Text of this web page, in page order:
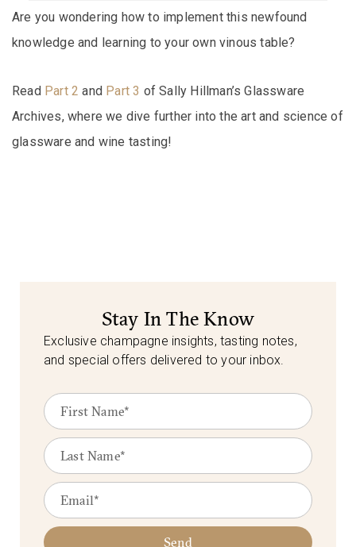
Are you wondering how to implement this newfound
knowledge and learning to your own vinous table?
Read Part 2 and Part 3 of Sally Hillman’s Glassware
Archives, where we dive further into the art and science of
glassware and wine tasting!
Stay In The Know
Exclusive champagne insights, tasting notes,
and special offers delivered to your inbox.
Send